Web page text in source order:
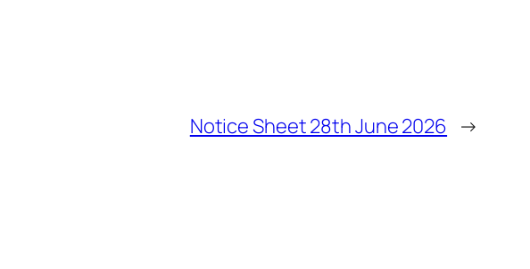
Notice Sheet 28th June 2026 →